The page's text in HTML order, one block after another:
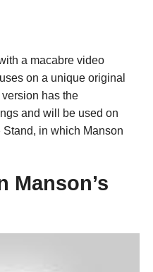
a macabre video
on a unique original
version has the
and will be used on
Stand, in which Manson
Manson’s